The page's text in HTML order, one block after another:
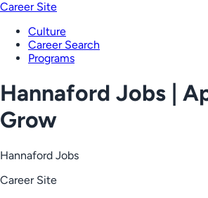
Career Site
Culture
Career Search
Programs
Hannaford Jobs |
Grow
Hannaford Jobs
Career Site